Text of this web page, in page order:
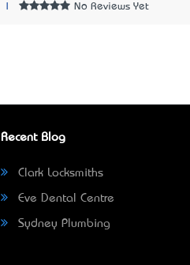
No Reviews Yet
Recent Blog
Clark Locksmiths
Eve Dental Centre
Sydney Plumbing